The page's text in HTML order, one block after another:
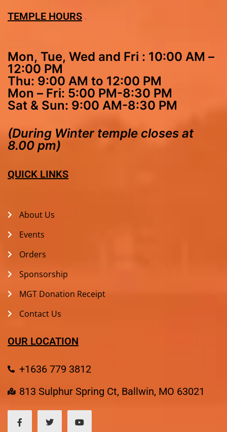
TEMPLE HOURS
Mon, Tue, Wed and Fri : 10:00 AM –
12:00 PM
Thu: 9:00 AM to 12:00 PM
Mon – Fri: 5:00 PM-8:30 PM
Sat & Sun: 9:00 AM-8:30 PM
(During Winter temple closes at
8.00 pm)
QUICK LINKS
About Us
Events
Orders
Sponsorship
MGT Donation Receipt
Contact Us
OUR LOCATION
+1636 779 3812
813 Sulphur Spring Ct, Ballwin, MO 63021